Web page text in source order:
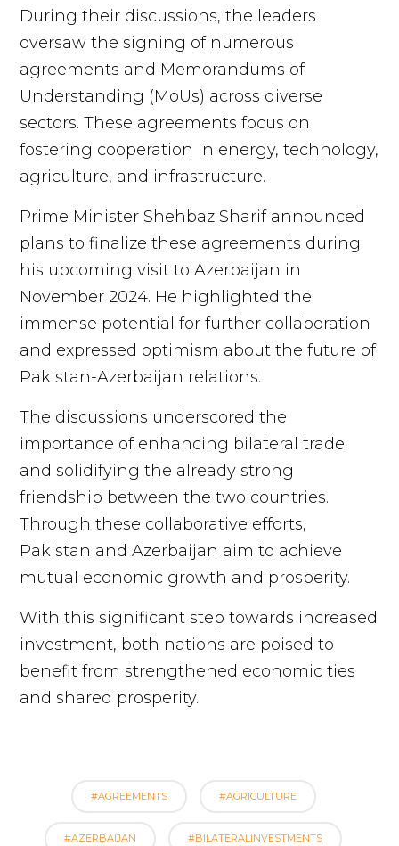
During their discussions, the leaders
oversaw the signing of numerous
agreements and Memorandums of
Understanding (MoUs) across diverse
sectors. These agreements focus on
fostering cooperation in energy, technology,
agriculture, and infrastructure.
Prime Minister Shehbaz Sharif announced
plans to finalize these agreements during
his upcoming visit to Azerbaijan in
November 2024. He highlighted the
immense potential for further collaboration
and expressed optimism about the future of
Pakistan-Azerbaijan relations.
The discussions underscored the
importance of enhancing bilateral trade
and solidifying the already strong
friendship between the two countries.
Through these collaborative efforts,
Pakistan and Azerbaijan aim to achieve
mutual economic growth and prosperity.
With this significant step towards increased
investment, both nations are poised to
benefit from strengthened economic ties
and shared prosperity.
#AGREEMENTS #AGRICULTURE
#AZERBAIJAN #BILATERALINVESTMENTS